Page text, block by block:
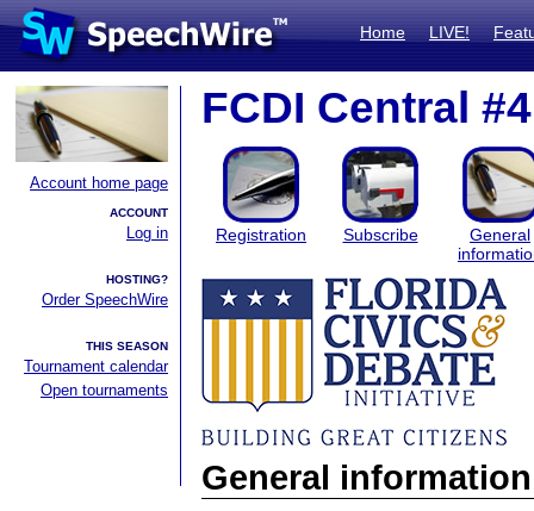
Home LIVE!
Account home page
ACCOUNT
Log in
HOSTING?
Order SpeechWire
THIS SEASON
Tournament calendar
Open tournaments
FCDI Central #4
Registration Subscribe
General
General information